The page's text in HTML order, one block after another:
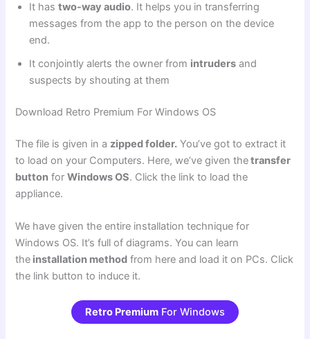
It hastwo-way audio. It helps you in transferring
messages from the app to the person on the device
end.
It conjointly alerts the owner from intruders and
suspects by shouting at them
Download Retro Premium For Windows OS
The file is given in a zipped folder. You’ve got to extract it
to load on your Computers. Here, we’ve given thetransfer
button forWindows OS. Click the link to load the
appliance.
We have given the entire installation technique for
Windows OS. It’s full of diagrams. You can learn
the installation method from here and load it on PCs. Click
the link button to induce it.
Retro Premium For Windows